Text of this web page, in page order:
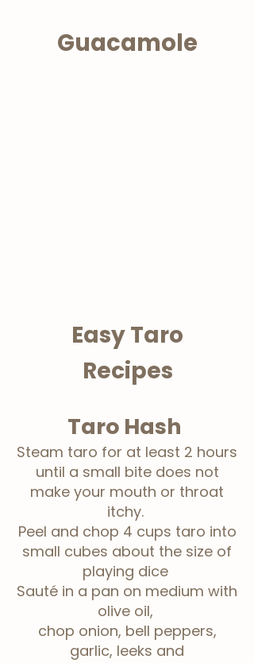
Guacamole
Easy Taro
Recipes
Taro Hash
Steam taro for at least 2 hours
until a small bite does not
make your mouth or throat
itchy.
Peel and chop 4 cups taro into
small cubes about the size of
playing dice
Sauté in a pan on medium with
olive oil,
chop onion, bell peppers,
garlic, leeks and